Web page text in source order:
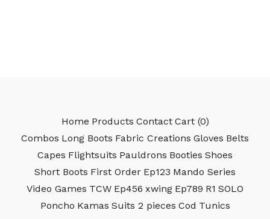
Home Products Contact Cart (0)
Combos Long Boots Fabric Creations Gloves Belts
Capes Flightsuits Pauldrons Booties Shoes
Short Boots First Order Ep123 Mando Series
Video Games TCW Ep456 xwing Ep789 R1 SOLO
Poncho Kamas Suits 2 pieces Cod Tunics